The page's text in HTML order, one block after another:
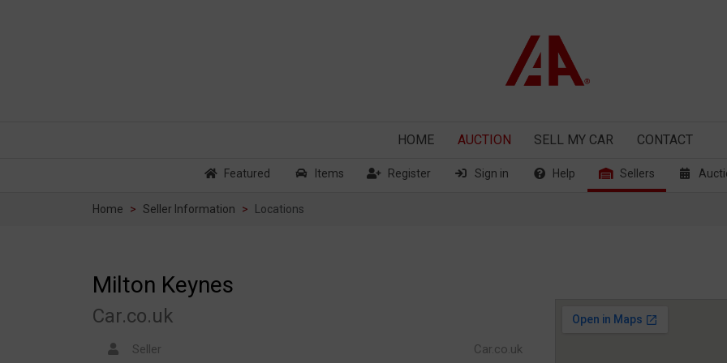
HOME AUCTION SELL MY CAR CONTACT
Featured Items Register Sign in Help Sellers
Home Seller Information Locations
Milton Keynes
Car.co.uk
Seller Car.co.uk